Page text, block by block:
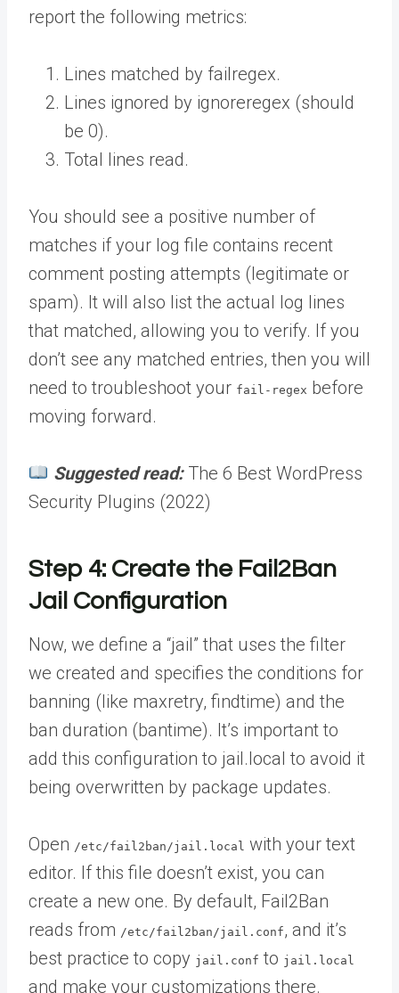
report the following metrics:
Lines matched by failregex.
Lines ignored by ignoreregex (should
be 0).
Total lines read.
You should see a positive number of
matches if your log file contains recent
comment posting attempts (legitimate or
spam). It will also list the actual log lines
that matched, allowing you to verify. If you
don’t see any matched entries, then you will
need to troubleshoot your fail-regex before
moving forward.
Suggested read: The 6 Best WordPress
Security Plugins (2022)
Step 4: Create the Fail2Ban
Jail Configuration
Now, we define a “jail” that uses the filter
we created and specifies the conditions for
banning (like maxretry, findtime) and the
ban duration (bantime). It’s important to
add this configuration to jail.local to avoid it
being overwritten by package updates.
Open /etc/fail2ban/jail.local with your text
editor. If this file doesn’t exist, you can
create a new one. By default, Fail2Ban
reads from /etc/fail2ban/jail.conf, and it’s
best practice to copy jail.conf to jail.local
and make your customizations there.